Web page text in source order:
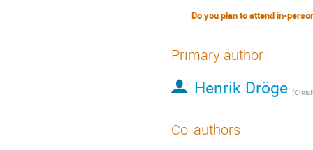
Primary author
Henrik Dröge (Christian-
Co-authors